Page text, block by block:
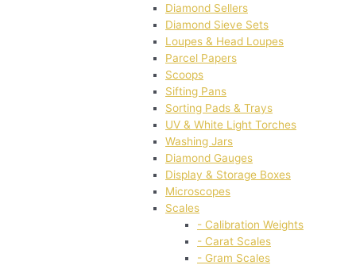
Diamond Sellers
Diamond Sieve Sets
Loupes & Head Loupes
Parcel Papers
Scoops
Sifting Pans
Sorting Pads & Trays
UV & White Light Torches
Washing Jars
Diamond Gauges
Display & Storage Boxes
Microscopes
Scales
- Calibration Weights
- Carat Scales
- Gram Scales